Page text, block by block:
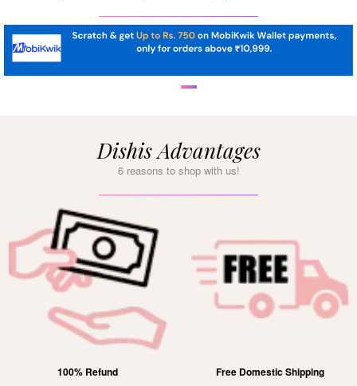
Dishis Advantages
6 reasons to shop with us!
Free Domestic Shipping Lifetime Exchange